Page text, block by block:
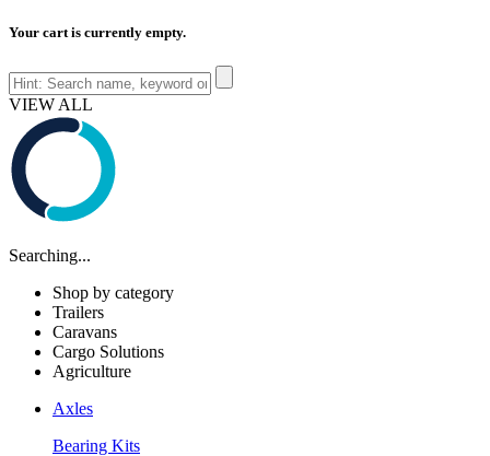
Your cart is currently empty.
VIEW ALL
Searching...
Shop by category
Trailers
Caravans
Cargo Solutions
Agriculture
Axles
Bearing Kits